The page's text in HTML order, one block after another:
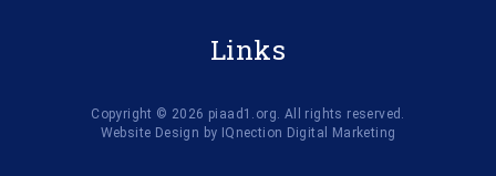
Links
Copyright © 2026 piaad1.org. All rights reserved.
Website Design by IQnection Digital Marketing